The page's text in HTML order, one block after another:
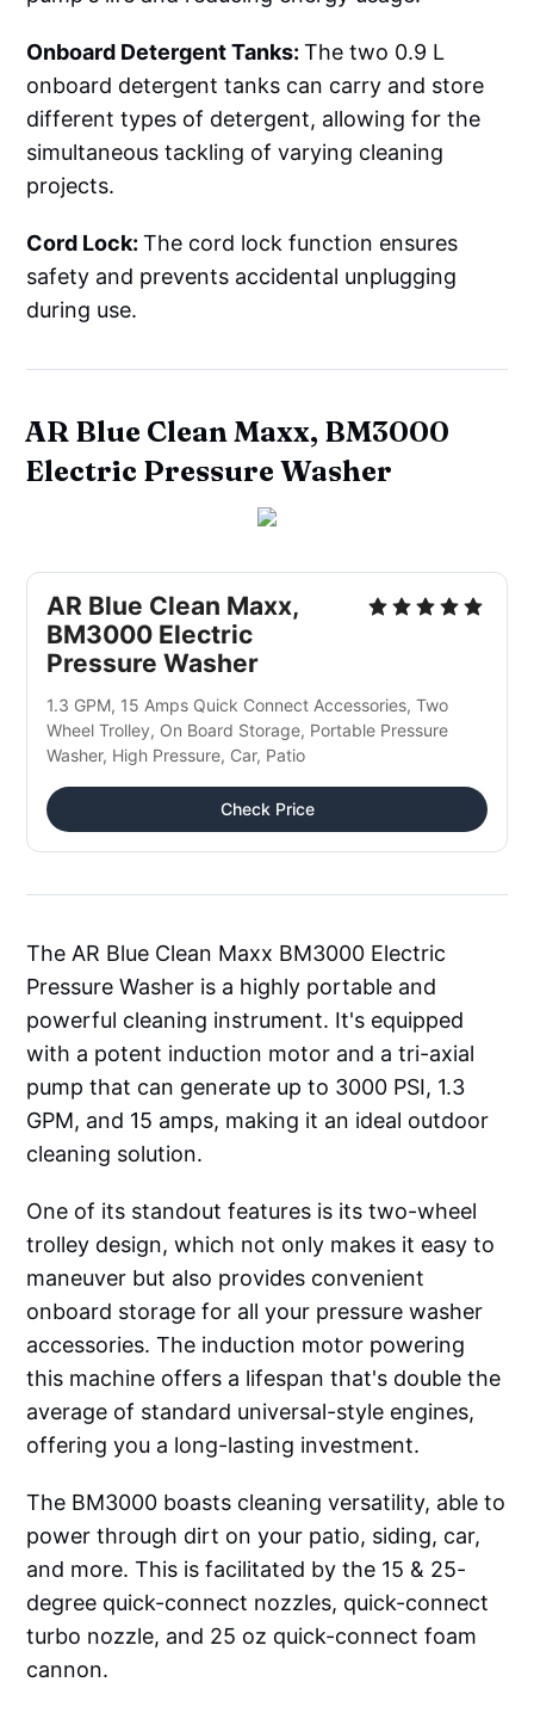
Onboard Detergent Tanks:The two 0.9 L
onboard detergent tanks can carry and store
different types of detergent, allowing for the
simultaneous tackling of varying cleaning
projects.
Cord Lock:The cord lock function ensures
safety and prevents accidental unplugging
during use.
AR Blue Clean Maxx, BM3000
Electric Pressure Washer
AR Blue Clean Maxx,
BM3000 Electric
Pressure Washer
1.3 GPM, 15 Amps Quick Connect Accessories, Two
Wheel Trolley, On Board Storage, Portable Pressure
Washer, High Pressure, Car, Patio
Check Price
The AR Blue Clean Maxx BM3000 Electric
Pressure Washer is a highly portable and
powerful cleaning instrument. It's equipped
with a potent induction motor and a tri-axial
pump that can generate up to 3000 PSI, 1.3
GPM, and 15 amps, making it an ideal outdoor
cleaning solution.
One of its standout features is its two-wheel
trolley design, which not only makes it easy to
maneuver but also provides convenient
onboard storage for all your pressure washer
accessories. The induction motor powering
this machine offers a lifespan that's double the
average of standard universal-style engines,
offering you a long-lasting investment.
The BM3000 boasts cleaning versatility, able to
power through dirt on your patio, siding, car,
and more. This is facilitated by the 15 & 25-
degree quick-connect nozzles, quick-connect
turbo nozzle, and 25 oz quick-connect foam
cannon.